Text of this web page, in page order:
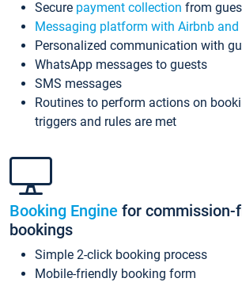
Secure payment collection from
Messaging platform with Airbnb and
Personalized communication with
WhatsApp messages to guests
SMS messages
Routines to perform actions on
triggers and rules are met
Booking Engine for commission-
bookings
Simple 2-click booking process
Mobile-friendly booking form